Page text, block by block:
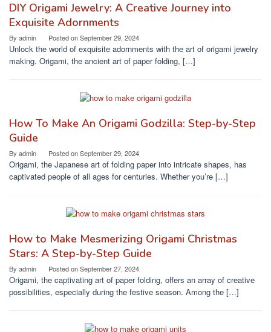
DIY Origami Jewelry: A Creative Journey into
Exquisite Adornments
By admin Posted onSeptember 29, 2024
Unlock the world of exquisite adornments with the art of origami jewelry
making. Origami, the ancient art of paper folding, […]
How To Make An Origami Godzilla: Step-by-Step
Guide
By admin Posted onSeptember 29, 2024
Origami, the Japanese art of folding paper into intricate shapes, has
captivated people of all ages for centuries. Whether you’re […]
How to Make Mesmerizing Origami Christmas
Stars: A Step-by-Step Guide
By admin Posted onSeptember 27, 2024
Origami, the captivating art of paper folding, offers an array of creative
possibilities, especially during the festive season. Among the […]